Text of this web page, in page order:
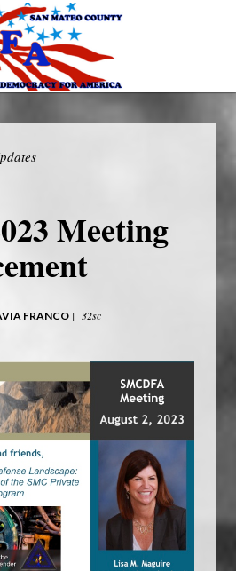
Meeting
FRANCO |
32sc